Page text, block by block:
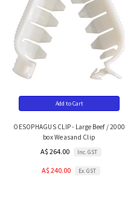
Add to Cart
OESOPHAGUS CLIP - Large Beef / 2000
box Weasand Clip
A$ 264.00 Inc. GST
A$ 240.00 Ex. GST